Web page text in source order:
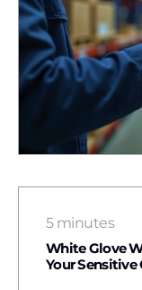
5 minutes
White Glove
Your Sensitive